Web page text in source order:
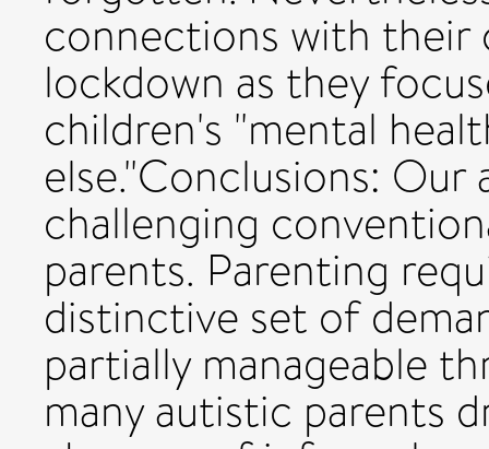
connections with their
lockdown as they
children's "mental
else."Conclusions: Our
challenging
parents. Parenting
distinctive set of
partially manageable
many autistic parents